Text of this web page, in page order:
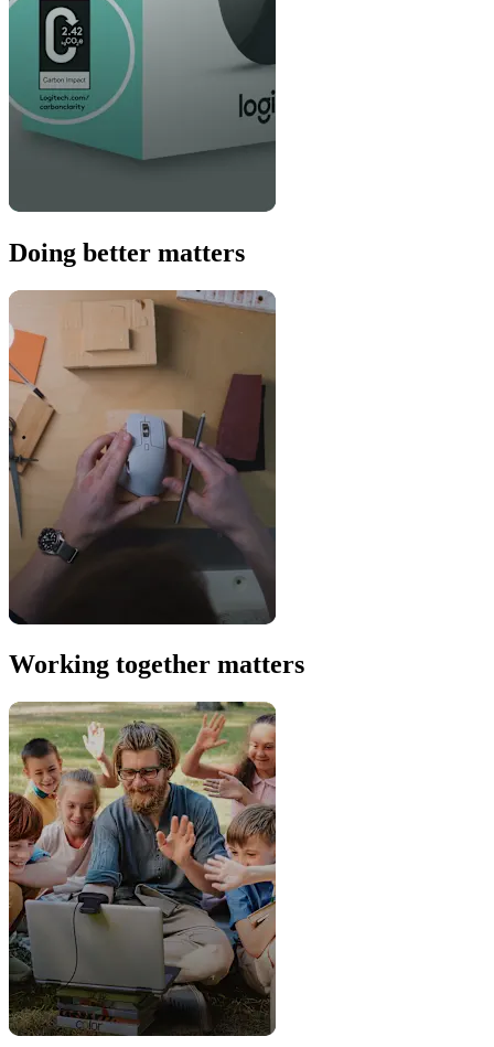
Doing better matters
Working together matters